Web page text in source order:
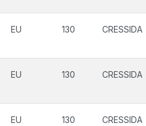
EU 130 CRESSIDA
EU 130 CRESSIDA
EU 130 CRESSIDA